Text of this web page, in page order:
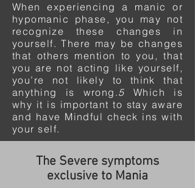
When experiencing a manic or
hypomanic phase, you may not
recognize these changes in
yourself. There may be changes
that others mention to you, that
you are not acting like yourself,
you’re not likely to think that
anything is wrong.5 Which is
why it is important to stay aware
and have Mindful check ins with
your self.
The Severe symptoms
exclusive to Mania